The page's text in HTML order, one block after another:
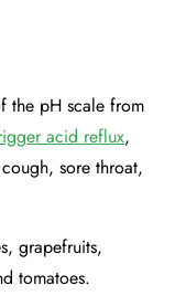
the pH scale from
acid reflux,
sore throat,
grapefruits,
tomatoes.